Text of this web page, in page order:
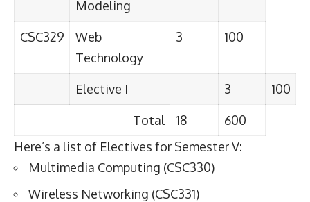
Modeling
CSC329
Web
Technology
3 100
Elective I 3 100
Total 18
600
Here’s a list of Electives for Semester V:
Multimedia Computing (CSC330)
Wireless Networking (CSC331)